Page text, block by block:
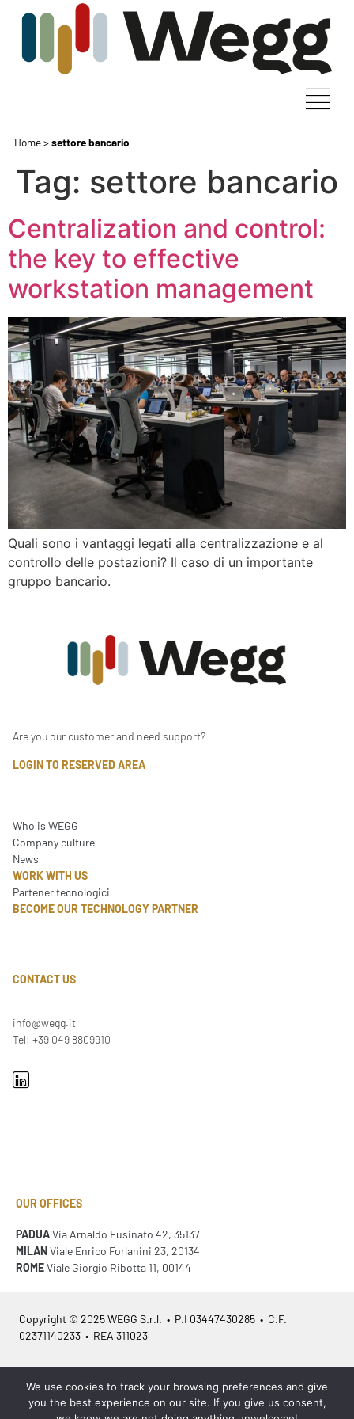
Home>settore bancario
Tag: settore bancario
Centralization and control:
the key to effective
workstation management
Quali sono i vantaggi legati alla centralizzazione e al
controllo delle postazioni? Il caso di un importante
gruppo bancario.
Are you our customer and need support?
LOGIN TO RESERVED AREA
Who is WEGG
Company culture
News
WORK WITH US
Partener tecnologici
BECOME OUR TECHNOLOGY PARTNER
CONTACT US
info@wegg.it
Tel: +39 049 8809910
OUR OFFICES
PADUAVia Arnaldo Fusinato 42, 35137
MILANViale Enrico Forlanini 23, 20134
ROMEViale Giorgio Ribotta 11, 00144
Copyright © 2025 WEGG S.r.l. • P.I 03447430285 • C.F.
02371140233 • REA 311023
Azienda Certificata ISO 9001:2015 – ITA / ISO 9001:2015 – EN
We use cookies to track your browsing preferences and give
you the best experience on our site. If you give us consent,